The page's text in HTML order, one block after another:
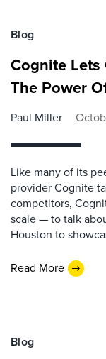
Blog
Cognite
The Power
Paul Miller
Like many of its
provider Cognite
competitors,
scale — to talk
Houston to
Read More
Blog